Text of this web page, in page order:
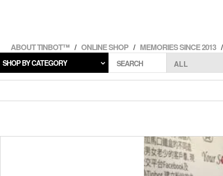
ABOUT TINBOT™ ONLINE SHOP MEMORIES SINCE 2013
SHOP BY CATEGORY SEARCH